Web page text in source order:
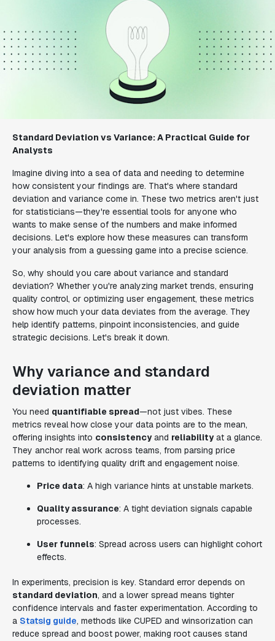
Standard Deviation vs Variance: A Practical Guide for
Analysts
Imagine diving into a sea of data and needing to determine
how consistent your findings are. That's where standard
deviation and variance come in. These two metrics aren't just
for statisticians—they're essential tools for anyone who
wants to make sense of the numbers and make informed
decisions. Let's explore how these measures can transform
your analysis from a guessing game into a precise science.
So, why should you care about variance and standard
deviation? Whether you're analyzing market trends, ensuring
quality control, or optimizing user engagement, these metrics
show how much your data deviates from the average. They
help identify patterns, pinpoint inconsistencies, and guide
strategic decisions. Let's break it down.
Why variance and standard
deviation matter
You need quantifiable spread—not just vibes. These
metrics reveal how close your data points are to the mean,
offering insights into consistencyand reliabilityat a glance.
They anchor real work across teams, from parsing price
patterns to identifying quality drift and engagement noise.
Price data: A high variance hints at unstable markets.
Quality assurance: A tight deviation signals capable
processes.
User funnels: Spread across users can highlight cohort
effects.
In experiments, precision is key. Standard error depends on
standard deviation, and a lower spread means tighter
confidence intervals and faster experimentation. According to
a Statsig guide, methods like CUPED and winsorization can
reduce spread and boost power, making root causes stand